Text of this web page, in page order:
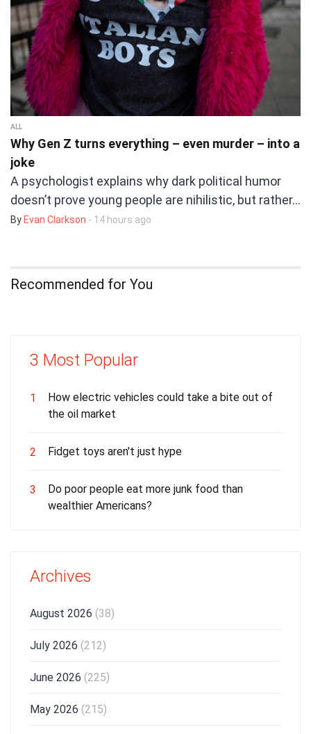
ALL
Why Gen Z turns everything – even murder – into a
joke
A psychologist explains why dark political humor
doesn’t prove young people are nihilistic, but rather…
By Evan Clarkson - 14 hours ago
Recommended for You
3 Most Popular
1
How electric vehicles could take a bite out of
the oil market
2 Fidget toys aren't just hype
3
Do poor people eat more junk food than
wealthier Americans?
Archives
August 2026 (38)
July 2026 (212)
June 2026 (225)
May 2026 (215)